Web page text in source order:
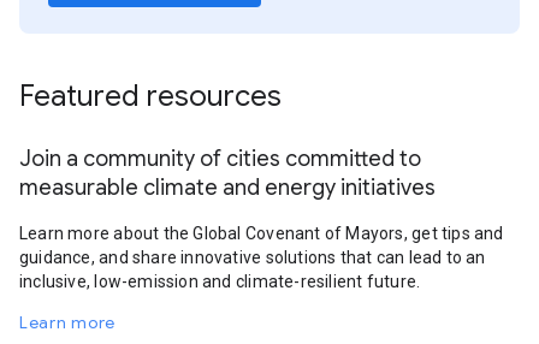
Featured resources
Join a community of cities committed to
measurable climate and energy initiatives
Learn more about the Global Covenant of Mayors, get tips and
guidance, and share innovative solutions that can lead to an
inclusive, low-emission and climate-resilient future.
Learn more